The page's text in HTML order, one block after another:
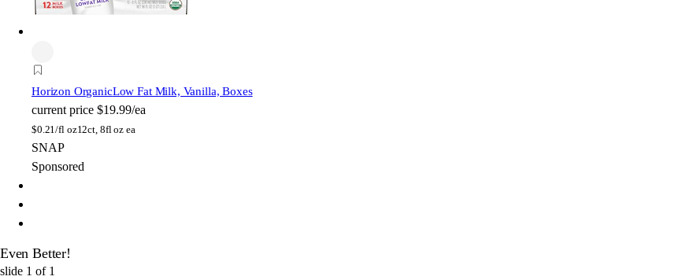
Horizon OrganicLow Fat Milk, Vanilla, Boxes
current price $19.99/ea
$0.21/fl oz12ct, 8fl oz ea
SNAP
Sponsored
Even Better!
slide 1 of 1